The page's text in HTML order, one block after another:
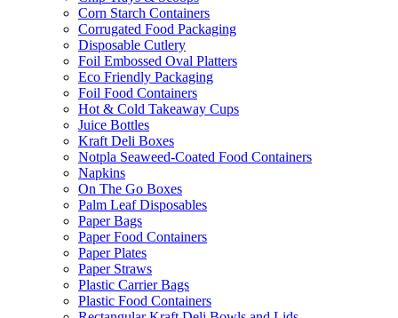
Corn Starch Containers
Corrugated Food Packaging
Disposable Cutlery
Foil Embossed Oval Platters
Eco Friendly Packaging
Foil Food Containers
Hot & Cold Takeaway Cups
Juice Bottles
Kraft Deli Boxes
Notpla Seaweed-Coated Food Containers
Napkins
On The Go Boxes
Palm Leaf Disposables
Paper Bags
Paper Food Containers
Paper Plates
Paper Straws
Plastic Carrier Bags
Plastic Food Containers